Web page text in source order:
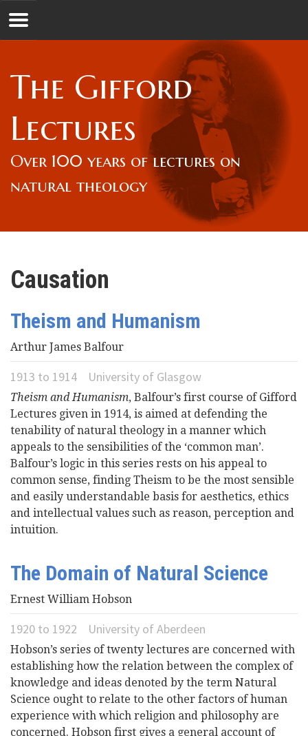
Jump to navigation
Lectures
Lecturers & Authors
Gifford Fellows
Videos
News
Universities
The Gifford
Lectures
Over 100 years of lectures on
natural theology
Causation
Theism and Humanism
Arthur James Balfour
1913 to 1914 University of Glasgow
Theism and Humanism, Balfour’s first course of Gifford
Lectures given in 1914, is aimed at defending the
tenability of natural theology in a manner which
appeals to the sensibilities of the ‘common man’.
Balfour’s logic in this series rests on his appeal to
common sense, finding Theism to be the most sensible
and easily understandable basis for aesthetics, ethics
and intellectual values such as reason, perception and
intuition.
The Domain of Natural Science
Ernest William Hobson
1920 to 1922 University of Aberdeen
Hobson’s series of twenty lectures are concerned with
establishing how the relation between the complex of
knowledge and ideas denoted by the term Natural
Science ought to relate to the other factors of human
experience with which religion and philosophy are
concerned. Hobson first gives a general account of